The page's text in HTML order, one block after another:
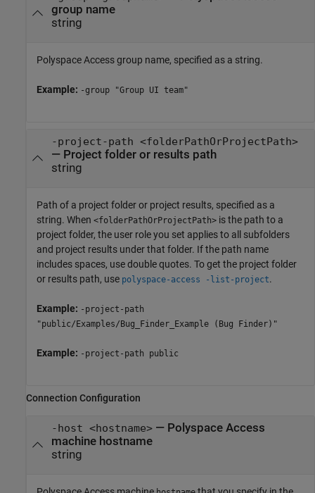
group name
string
Polyspace Accessgroup name, specified as a string.
Example: -group "Group UI team"
-project-path <folderPathOrProjectPath>
— Project folder or results path
string
Path of a project folder or project results, specified as a
string. When <folderPathOrProjectPath> is the path to a
project folder, the user role you set applies to all subfolders
and project results under that folder. If the path name
includes spaces, use double quotes. To get the project folder
or results path, use polyspace-access -list-project.
Example: -project-path
"public/Examples/Bug_Finder_Example (Bug Finder)"
Example: -project-path public
Connection Configuration
-host <hostname>—
Polyspace Access
machine hostname
string